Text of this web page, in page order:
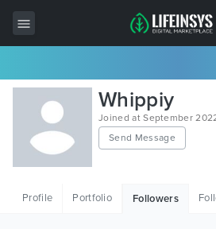
All Items
Wordpress
HTML
Whippiy
Joined at September
Send Message
Profile Portfolio Followers